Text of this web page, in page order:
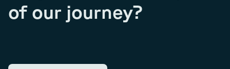
of our journey?